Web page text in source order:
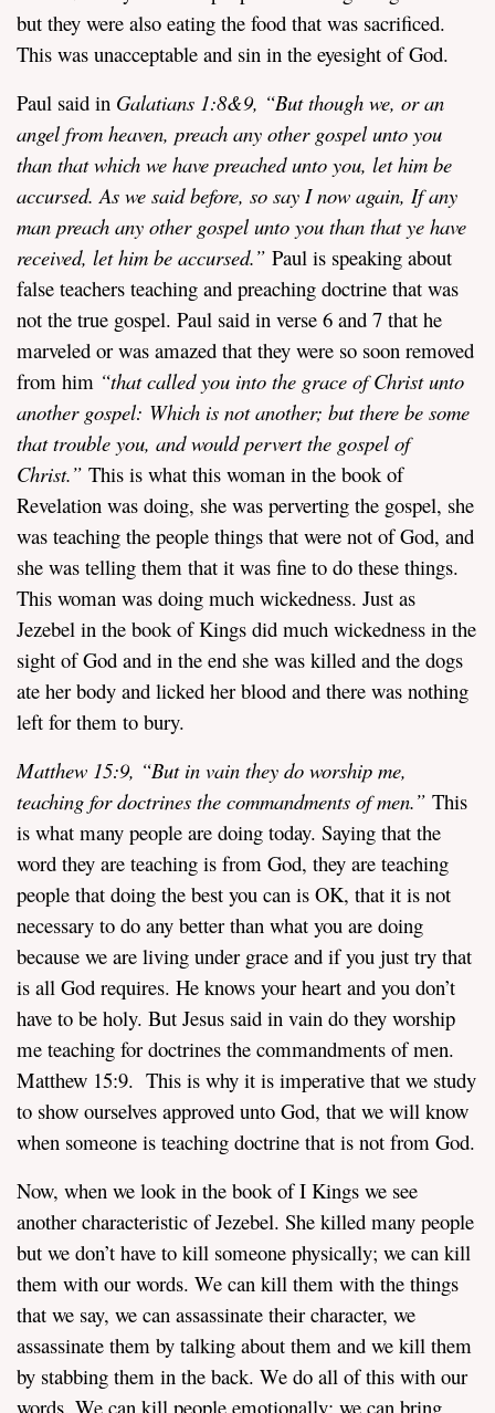
but they were also eating the food that was sacrificed.
This was unacceptable and sin in the eyesight of God.
Paul said in Galatians 1:8&9, “But though we, or an
angel from heaven, preach any other gospel unto you
than that which we have preached unto you, let him be
accursed.As we said before, so say I now again, If any
man preach any other gospel unto you than that ye have
received, let him be accursed.” Paul is speaking about
false teachers teaching and preaching doctrine that was
not the true gospel. Paul said in verse 6 and 7 that he
marveled or was amazed that they were so soon removed
from him “that called you into the grace of Christ unto
another gospel: Which is not another; but there be some
that trouble you, and would pervert the gospel of
Christ.” This is what this woman in the book of
Revelation was doing, she was perverting the gospel, she
was teaching the people things that were not of God, and
she was telling them that it was fine to do these things.
This woman was doing much wickedness. Just as
Jezebel in the book of Kings did much wickedness in the
sight of God and in the end she was killed and the dogs
ate her body and licked her blood and there was nothing
left for them to bury.
Matthew 15:9, “But in vain they do worship me,
teaching for doctrines the commandments of men.” This
is what many people are doing today. Saying that the
word they are teaching is from God, they are teaching
people that doing the best you can is OK, that it is not
necessary to do any better than what you are doing
because we are living under grace and if you just try that
is all God requires. He knows your heart and you don’t
have to be holy. But Jesus said in vain do they worship
me teaching for doctrines the commandments of men.
Matthew 15:9. This is why it is imperative that we study
to show ourselves approved unto God, that we will know
when someone is teaching doctrine that is not from God.
Now, when we look in the book of I Kings we see
another characteristic of Jezebel. She killed many people
but we don’t have to kill someone physically; we can kill
them with our words. We can kill them with the things
that we say, we can assassinate their character, we
assassinate them by talking about them and we kill them
by stabbing them in the back. We do all of this with our
words. We can kill people emotionally; we can bring